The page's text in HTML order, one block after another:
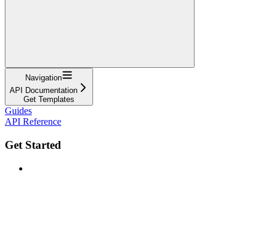
Navigation
API Documentation
Get Templates
Guides
API Reference
Get Started